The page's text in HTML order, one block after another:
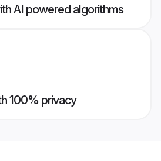
AI powered algorithms
100% privacy